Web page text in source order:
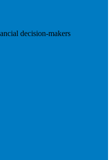
decision-makers